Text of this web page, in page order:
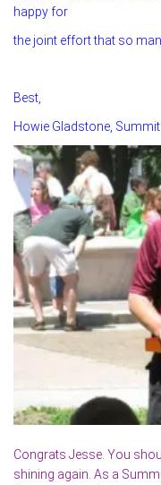
happy for
the joint effort that so
Best,
Howie Gladstone,
Congrats Jesse. You
shining again. As a